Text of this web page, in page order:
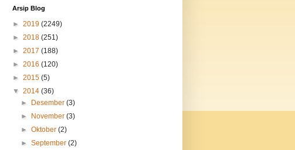
Arsip Blog
► 2019 (2249)
► 2018 (251)
► 2017 (188)
► 2016 (120)
► 2015 (5)
▼ 2014 (36)
►
Desember(3)
►
November(3)
►Oktober(2)
►September(2)